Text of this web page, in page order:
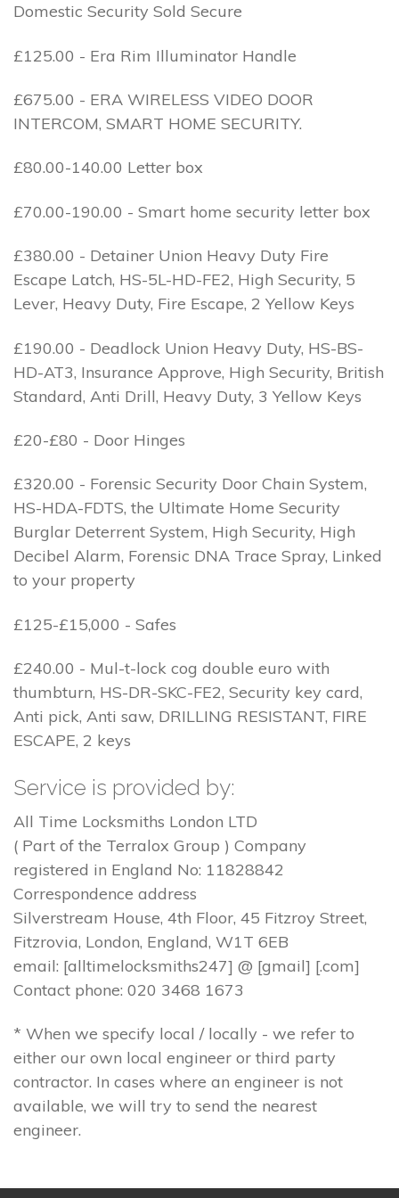
Domestic Security Sold Secure
£125.00 - Era Rim Illuminator Handle
£675.00 - ERA WIRELESS VIDEO DOOR
INTERCOM, SMART HOME SECURITY.
£80.00-140.00 Letter box
£70.00-190.00 - Smart home security letter box
£380.00 - Detainer Union Heavy Duty Fire
Escape Latch, HS-5L-HD-FE2, High Security, 5
Lever, Heavy Duty, Fire Escape, 2 Yellow Keys
£190.00 - Deadlock Union Heavy Duty, HS-BS-
HD-AT3, Insurance Approve, High Security, British
Standard, Anti Drill, Heavy Duty, 3 Yellow Keys
£20-£80 - Door Hinges
£320.00 - Forensic Security Door Chain System,
HS-HDA-FDTS, the Ultimate Home Security
Burglar Deterrent System, High Security, High
Decibel Alarm, Forensic DNA Trace Spray, Linked
to your property
£125-£15,000 - Safes
£240.00 - Mul-t-lock cog double euro with
thumbturn, HS-DR-SKC-FE2, Security key card,
Anti pick, Anti saw, DRILLING RESISTANT, FIRE
ESCAPE, 2 keys
Service is provided by:
All Time Locksmiths London LTD
( Part of the Terralox Group ) Company
registered in England No: 11828842
Correspondence address
Silverstream House, 4th Floor, 45 Fitzroy Street,
Fitzrovia, London, England, W1T 6EB
email: [alltimelocksmiths247] @ [gmail] [.com]
Contact phone: 020 3468 1673
* When we specify local / locally - we refer to
either our own local engineer or third party
contractor. In cases where an engineer is not
available, we will try to send the nearest
engineer.